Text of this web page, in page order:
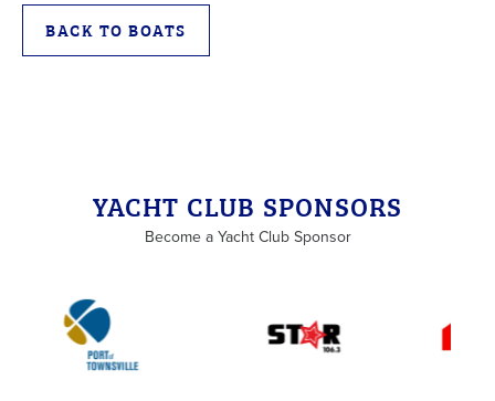
BACK TO BOATS
YACHT CLUB SPONSORS
Become a Yacht Club Sponsor